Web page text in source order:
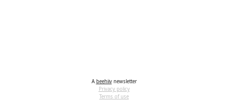
A beehiivnewsletter
Privacy policy
Terms of use